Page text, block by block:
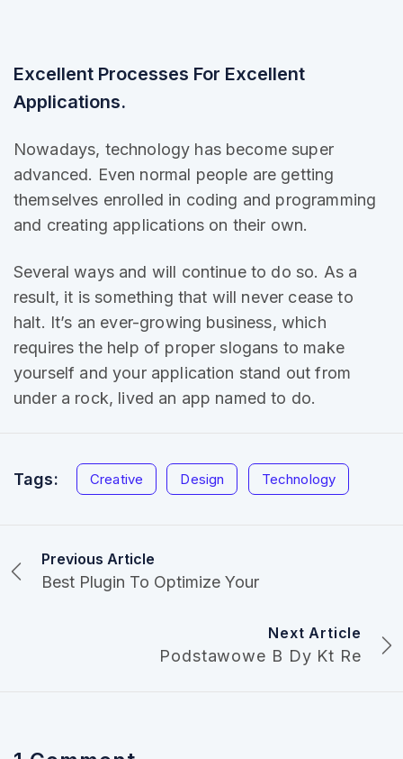
Excellent Processes For Excellent
Applications.
Nowadays, technology has become super
advanced. Even normal people are getting
themselves enrolled in coding and programming
and creating applications on their own.
Several ways and will continue to do so. As a
result, it is something that will never cease to
halt. It’s an ever-growing business, which
requires the help of proper slogans to make
yourself and your application stand out from
under a rock, lived an app named to do.
Tags: Creative Design Technology
Previous Article
Best Plugin To Optimize Your
Next Article
Podstawowe B Dy Kt Re